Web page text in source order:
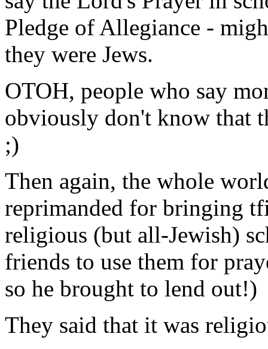
Pledge of Allegiance -
they were Jews.
OTOH, people who say
obviously don't know that
;)
Then again, the whole
reprimanded for bringing
religious (but all-Jewish)
friends to use them for
so he brought to lend out!)
They said that it was